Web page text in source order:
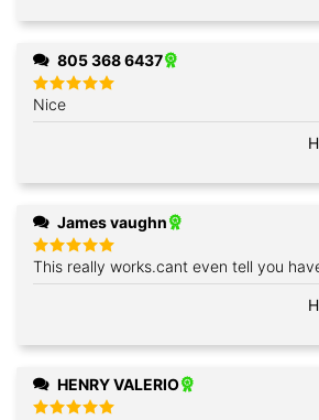
805 368 6437
Rated
out of 5
Nice
James vaughn
Rated5
out of 5
This really works.cant even tell you
HENRY VALERIO